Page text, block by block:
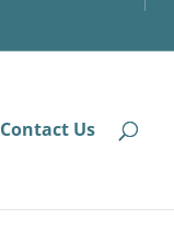
Contact Us